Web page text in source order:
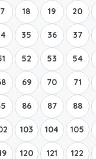
18 19 20
35 36 37
52 53 54
69 70 71
86 87 88
103 104 105
120 121 122